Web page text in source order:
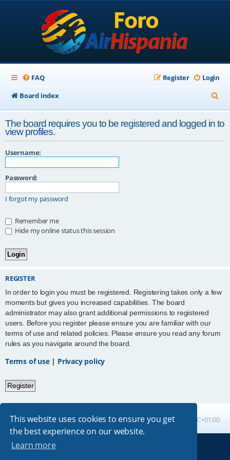
This website uses cookies to ensure you get
the best experience on our website.
Learn more
FAQ Login
Register
Board index
e
a
r
The board requires you to be registered and logged in to
view profiles.
Username:
Password:
I forgot my password
Remember me
Hide my online status this session
REGISTER
In order to login you must be registered. Registering takes only a few
moments but gives you increased capabilities. The board
administrator may also grant additional permissions to registered
users. Before you register please ensure you are familiar with our
terms of use and related policies. Please ensure you read any forum
rules as you navigate around the board.
Terms of use| Privacy policy
Register
Board index All times are UTC+01:00